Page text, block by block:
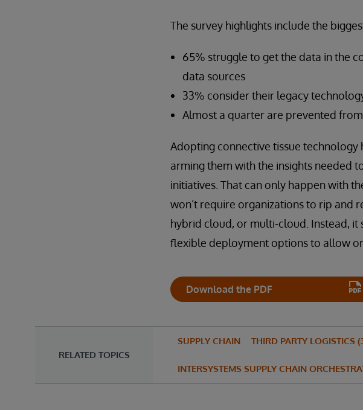
The survey highlights include the
65% struggle to get the data in the
data sources
33% consider their legacy
Almost a quarter are prevented
Adopting connective tissue
arming them with the insights needed
initiatives. That can only happen with
won’t require organizations to rip and
hybrid cloud, or multi-cloud. Instead,
flexible deployment options to allow
Download the PDF
RELATED TOPICS
SUPPLY CHAIN THIRD PARTY LOGISTICS
INTERSYSTEMS SUPPLY CHAIN